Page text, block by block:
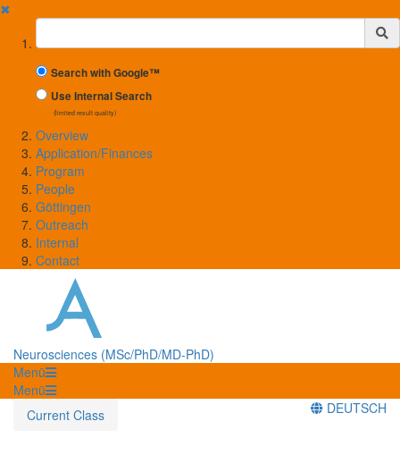
✖
Suchbegriff
Search with Google™
Use Internal Search
(limited result quality)
Overview
Application/Finances
Program
People
Göttingen
Outreach
Internal
Contact
Neurosciences (MSc/PhD/MD-PhD)
Menü
Menü
Current Class
DEUTSCH